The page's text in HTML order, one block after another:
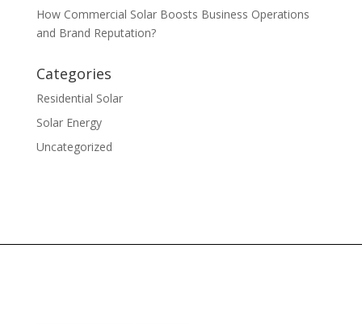
How Commercial Solar Boosts Business Operations
and Brand Reputation?
Categories
Residential Solar
Solar Energy
Uncategorized